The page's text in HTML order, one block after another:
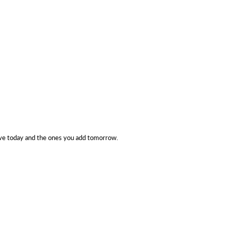
today and the ones you add tomorrow.